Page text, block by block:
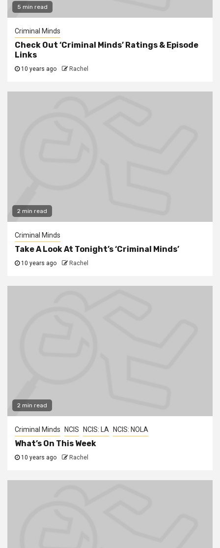
5 min read
Criminal Minds
Check Out ‘Criminal Minds’ Ratings & Episode
Links
10 years ago Rachel
2 min read
Criminal Minds
Take A Look At Tonight’s ‘Criminal Minds’
10 years ago Rachel
2 min read
Criminal Minds NCIS NCIS: LA NCIS: NOLA
What’s On This Week
10 years ago Rachel